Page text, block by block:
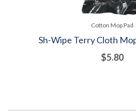
Cotton Mop Pad
Sh-Wipe Terry Cloth
$5.80